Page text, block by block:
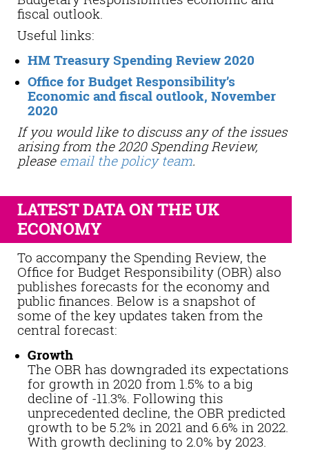
fiscal outlook.
Useful links:
HM Treasury Spending Review 2020
Office for Budget Responsibility’s
Economic and fiscal outlook, November
2020
If you would like to discuss any of the issues
arising from the 2020 Spending Review,
please email the policy team.
LATEST DATA ON THE UK
ECONOMY
To accompany the Spending Review, the
Office for Budget Responsibility (OBR) also
publishes forecasts for the economy and
public finances. Below is a snapshot of
some of the key updates taken from the
central forecast:
Growth
The OBR has downgraded its expectations
for growth in 2020 from 1.5% to a big
decline of -11.3%. Following this
unprecedented decline, the OBR predicted
growth to be 5.2% in 2021 and 6.6% in 2022.
With growth declining to 2.0% by 2023.